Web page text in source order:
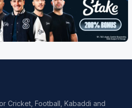
Cricket, Football, Kabaddi and